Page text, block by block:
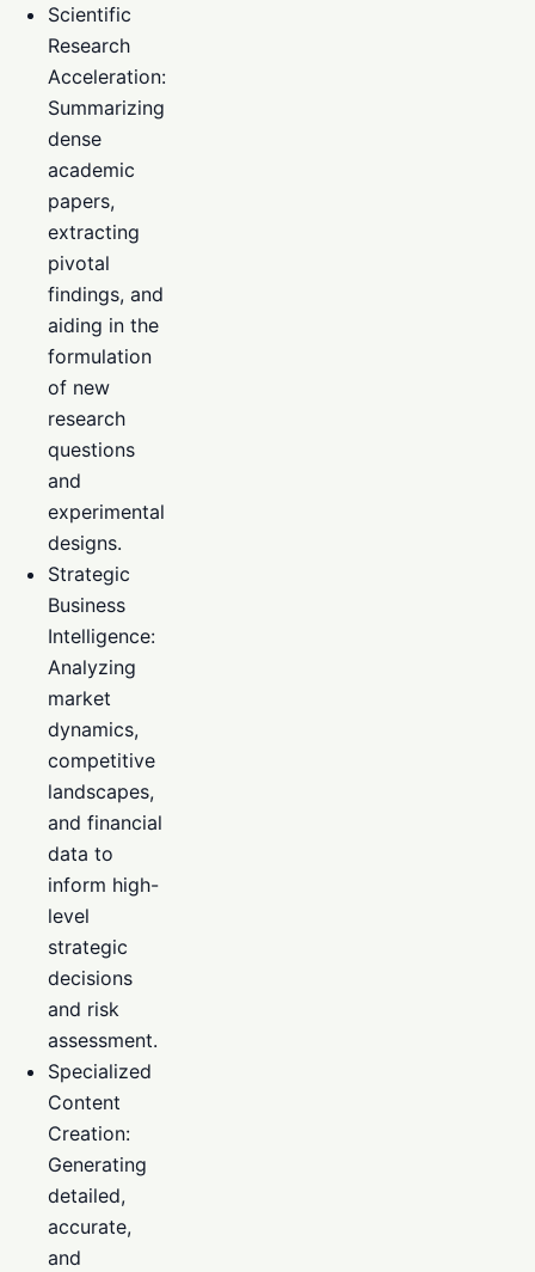
Scientific
Research
Acceleration:
Summarizing
dense
academic
papers,
extracting
pivotal
findings, and
aiding in the
formulation
of new
research
questions
and
experimental
designs.
Strategic
Business
Intelligence:
Analyzing
market
dynamics,
competitive
landscapes,
and financial
data to
inform high-
level
strategic
decisions
and risk
assessment.
Specialized
Content
Creation:
Generating
detailed,
accurate,
and